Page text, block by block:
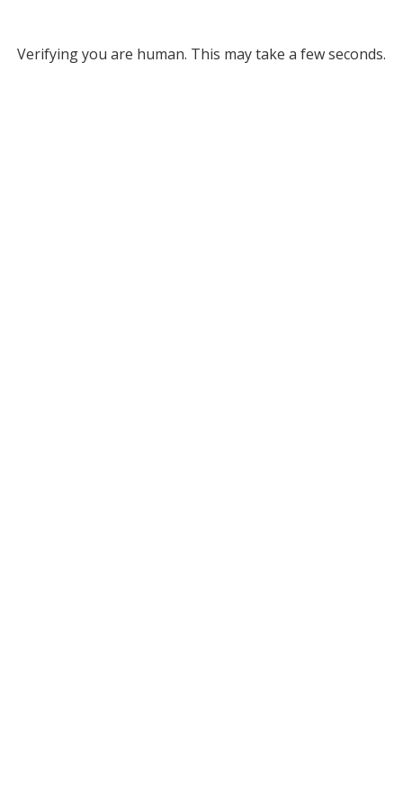
Verifying you are human. This may take a few seconds.